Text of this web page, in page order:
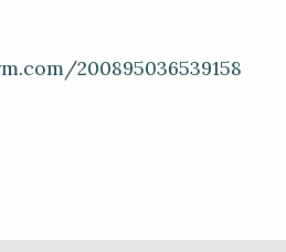
200895036539158